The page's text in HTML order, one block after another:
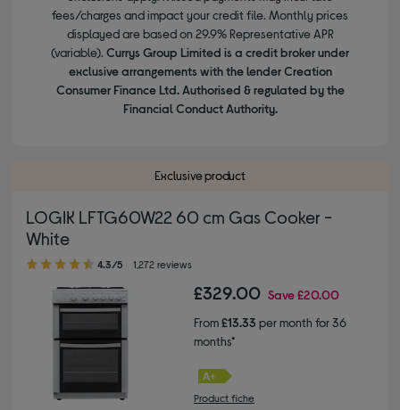
fees/charges and impact your credit file. Monthly prices
displayed are based on 29.9% Representative APR
(variable). Currys Group Limited is a credit broker under
exclusive arrangements with the lender Creation
Consumer Finance Ltd. Authorised & regulated by the
Financial Conduct Authority.
Exclusive product
LOGIK LFTG60W22 60 cm Gas Cooker -
White
4.30 out of 5 stars
4.3/5 1,272 reviews
£329.00 Save£20.00
From£13.33 per month for 36
months*
Product fiche